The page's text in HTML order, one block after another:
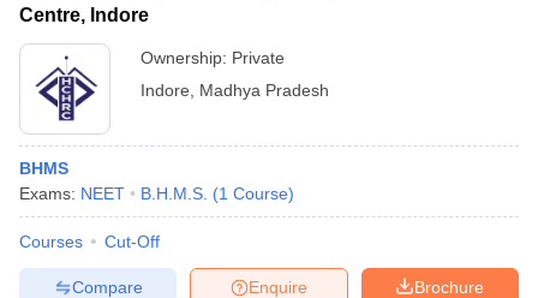
Centre, Indore
Ownership: Private
Indore
Madhya Pradesh
BHMS
Exams: NEET B.H.M.S. (1 Course)
Courses Cut-Off
Brochure
Enquire
Compare